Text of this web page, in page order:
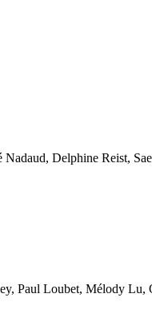
Delphine Reist,
Paul Loubet, Mélody